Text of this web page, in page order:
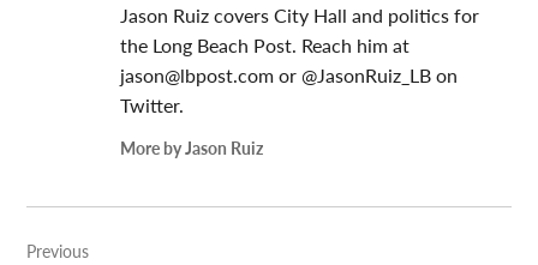
Jason Ruiz covers City Hall and politics for
the Long Beach Post. Reach him at
jason@lbpost.comor @JasonRuiz_LB on
Twitter.
More by Jason Ruiz
Previous